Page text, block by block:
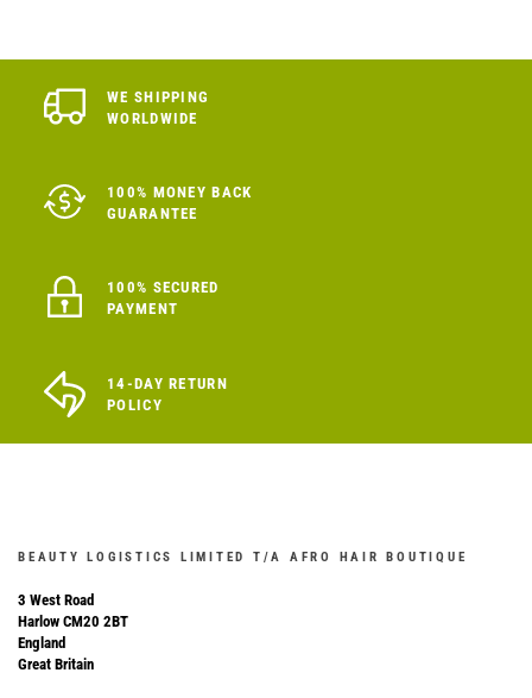
WE SHIPPING
WORLDWIDE
100% MONEY BACK
GUARANTEE
100% SECURED
PAYMENT
14-DAY RETURN
POLICY
BEAUTY LOGISTICS LIMITED T/A AFRO HAIR BOUTIQUE
3 West Road
Harlow CM20 2BT
England
Great Britain